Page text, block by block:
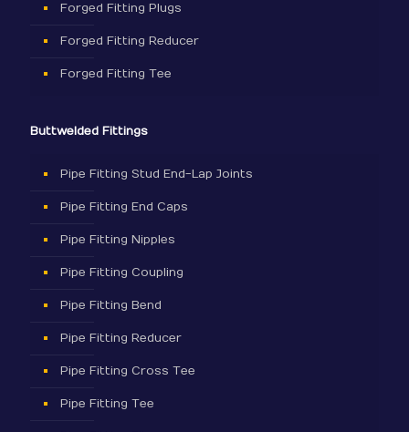
Forged Fitting Plugs
Forged Fitting Reducer
Forged Fitting Tee
Buttwelded Fittings
Pipe Fitting Stud End-Lap Joints
Pipe Fitting End Caps
Pipe Fitting Nipples
Pipe Fitting Coupling
Pipe Fitting Bend
Pipe Fitting Reducer
Pipe Fitting Cross Tee
Pipe Fitting Tee